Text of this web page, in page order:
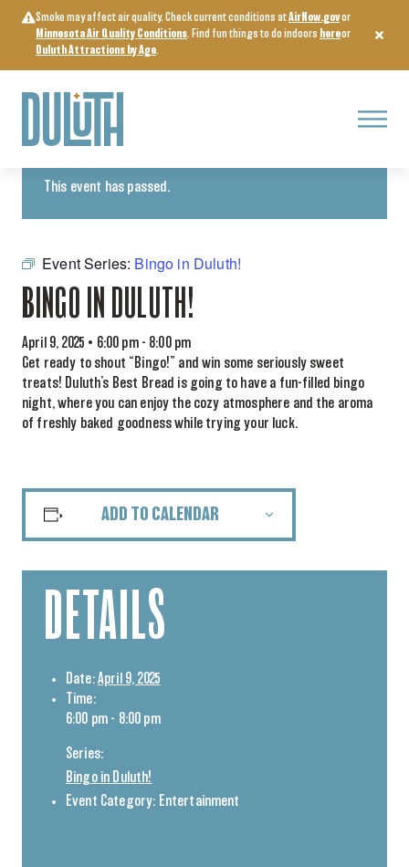
content
Smoke may affect air quality. Check current conditions atAirNow.govor
Minnesota Air Quality Conditions. Find fun things to do indoors hereor
Duluth Attractions by Age.
Menu
« All Events
This event has passed.
Event Series: Bingo in Duluth!
BINGO IN DULUTH!
April 9, 2025 • 6:00 pm- 8:00 pm
Get ready to shout “Bingo!” and win some seriously sweet
treats! Duluth’s Best Bread is going to have a fun-filled bingo
night, where you can enjoy the cozy atmosphere and the aroma
of freshly baked goodness while trying your luck.
ADD TO CALENDAR
DETAILS
Date:April 9, 2025
Time:
6:00 pm - 8:00 pm
Series:
Bingo in Duluth!
Event Category: Entertainment